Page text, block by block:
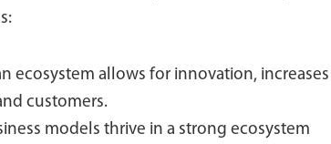
ecosystem allows for innovation, increases
customers.
models thrive in a strong ecosystem